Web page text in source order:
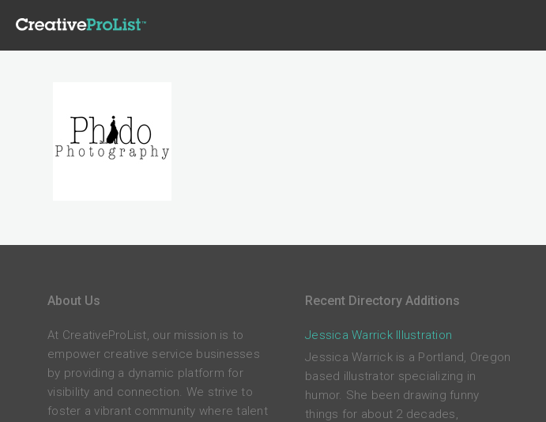
About Us
At CreativeProList, our mission is to
empower creative service businesses
by providing a dynamic platform for
visibility and connection. We strive to
foster a vibrant community where talent
Recent Directory Additions
Jessica Warrick Illustration
Jessica Warrick is a Portland, Oregon
based illustrator specializing in
humor. She been drawing funny
things for about 2 decades,